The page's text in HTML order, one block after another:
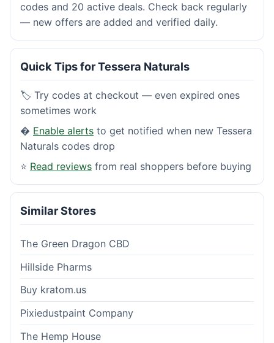
codes and 20 active deals. Check back regularly
— new offers are added and verified daily.
Quick Tips for Tessera Naturals
🏷️ Try codes at checkout — even expired ones
sometimes work
� Enable alerts to get notified when new Tessera
Naturals codes drop
⭐ Read reviews from real shoppers before buying
Similar Stores
The Green Dragon CBD
Hillside Pharms
Buy kratom.us
Pixiedustpaint Company
The Hemp House